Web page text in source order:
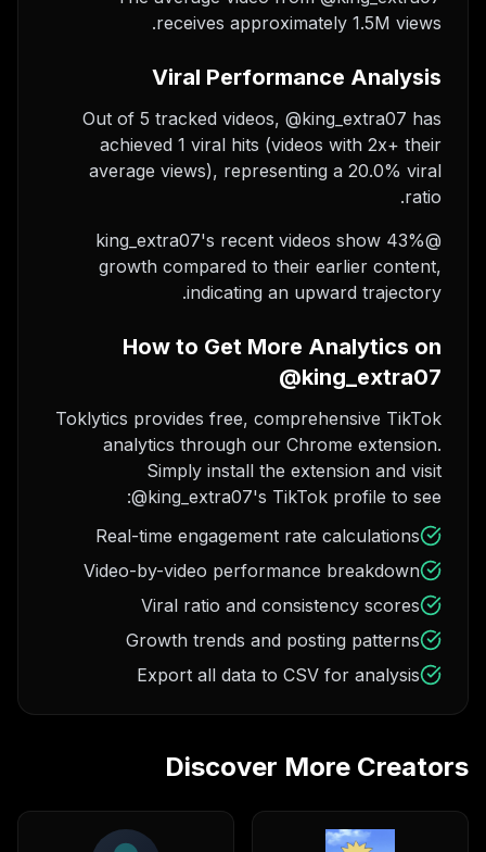
receives approximately 1.5M views.
Viral Performance Analysis
Out of 5 tracked videos, @king_extra07 has
achieved 1 viral hits (videos with 2x+ their
average views), representing a 20.0% viral
ratio.
@king_extra07's recent videos show 43%
growth compared to their earlier content,
indicating an upward trajectory.
How to Get More Analytics on
@king_extra07
Toklytics provides free, comprehensive TikTok
analytics through our Chrome extension.
Simply install the extension and visit
@king_extra07's TikTok profile to see:
Real-time engagement rate calculations
Video-by-video performance breakdown
Viral ratio and consistency scores
Growth trends and posting patterns
Export all data to CSV for analysis
Discover More Creators